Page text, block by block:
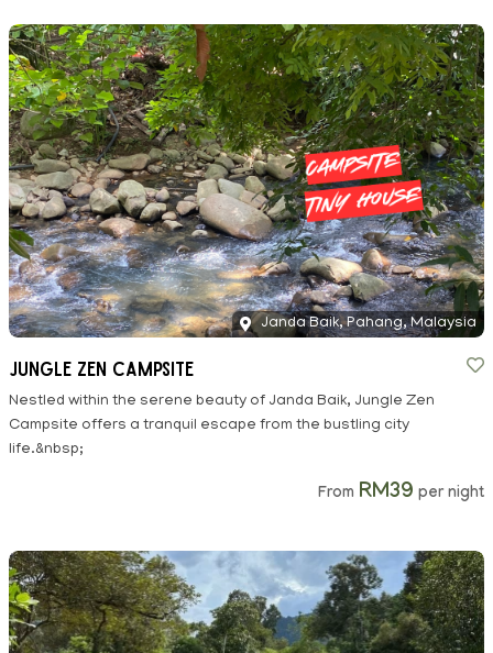
Janda Baik, Pahang, Malaysia
Jungle Zen Campsite
Nestled within the serene beauty of Janda Baik, Jungle Zen
Campsite offers a tranquil escape from the bustling city
life.&nbsp;
From RM39 per night